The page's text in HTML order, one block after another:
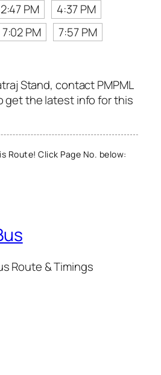
2:47 PM
4:37 PM
7:02 PM
7:57 PM
Stand, contact PMPML
get the latest info for this
Route! Click Page No. below:
Route & Timings